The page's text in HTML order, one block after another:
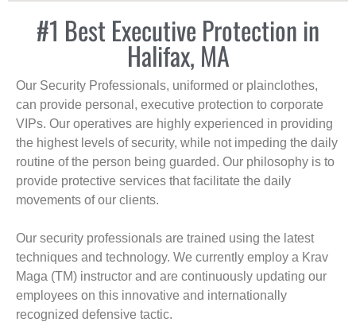
#1 Best Executive Protection in
Halifax, MA
Our Security Professionals, uniformed or plainclothes,
can provide personal, executive protection to corporate
VIPs. Our operatives are highly experienced in providing
the highest levels of security, while not impeding the daily
routine of the person being guarded. Our philosophy is to
provide protective services that facilitate the daily
movements of our clients.
Our security professionals are trained using the latest
techniques and technology. We currently employ a Krav
Maga (TM) instructor and are continuously updating our
employees on this innovative and internationally
recognized defensive tactic.